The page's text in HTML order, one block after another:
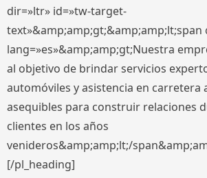
dir=»ltr» id=»tw-target-
text»&amp;amp;gt;&amp;amp;lt;span
lang=»es»&amp;amp;gt;Nuestra
al objetivo de brindar servicios
automóviles y asistencia en carretera
asequibles para construir relaciones
clientes en los años
venideros&amp;amp;lt;/
[/pl_heading]